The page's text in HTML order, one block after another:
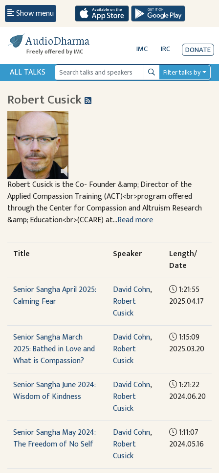
Show menu
AudioDharma
Freely offered by IMC IMC IRC DONATE
ALL TALKS SearchFilter talks by
Robert Cusick
Robert Cusick is the Co- Founder &amp; Director of the
Applied Compassion Training (ACT)<br>program offered
through the Center for Compassion and Altruism Research
&amp; Education<br>(CCARE) at...Read more
Title Speaker
Length/
Date
Senior Sangha April 2025:
Calming Fear
David Cohn,
Robert
Cusick
1:21:55
2025.04.17
Senior Sangha March
2025: Bathed in Love and
What is Compassion?
David Cohn,
Robert
Cusick
1:15:09
2025.03.20
Senior Sangha June 2024:
Wisdom of Kindness
David Cohn,
Robert
Cusick
1:21:22
2024.06.20
Senior Sangha May 2024:
The Freedom of No Self
David Cohn,
Robert
Cusick
1:11:07
2024.05.16